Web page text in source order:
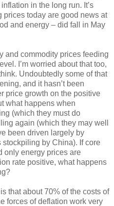
in the long run. It’s
prices today are good news at
and energy – did fall in May
and commodity prices feeding
I’m worried about that too,
Undoubtedly some of that
and it hasn’t been
price growth on the positive
what happens when
(which they must do
again (which they may well
been driven largely by
by China). If core
only energy prices are
rate positive, what happens
that about 70% of the costs of
forces of deflation work very